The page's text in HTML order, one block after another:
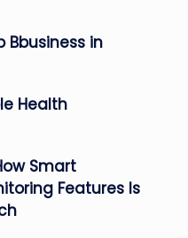
Bbusiness in
Health
Smart
Features Is